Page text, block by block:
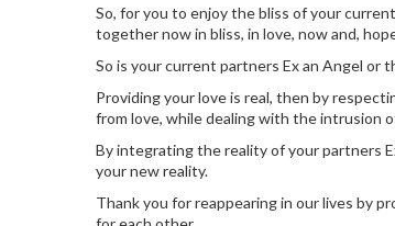
So, for you to enjoy the bliss of your
together now in bliss, in love, now and,
So is your current partners Ex an Angel or
Providing your love is real, then by
from love, while dealing with the intrusion
By integrating the reality of your partners
your new reality.
Thank you for reappearing in our lives by